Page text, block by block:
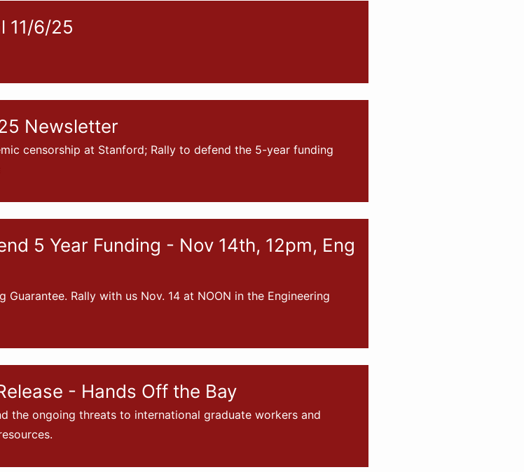
11/6/25
Newsletter
censorship at Stanford; Rally to defend the 5-year funding
5 Year Funding - Nov 14th, 12pm, Eng
Guarantee. Rally with us Nov. 14 at NOON in the Engineering
- Hands Off the Bay
the ongoing threats to international graduate workers and